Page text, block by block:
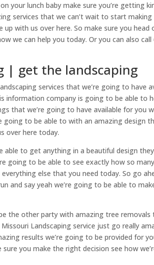
your lunch baby make sure you’re getting
services that we can’t wait to start making
with us over here. So make sure you head
we can help you today. Or you can also call
| get the landscaping
services that we’re going to have
information company is going to be able to
that we’re going to have available for you
going to be able to with an amazing design
over here today.
able to get anything in a beautiful design
going to be able to see exactly how so
else that you need today. So go
and say yeah we’re going to be able to
the other party with amazing tree removals
Landscaping service just go really
results we’re going to be provided for
you make the right decision see how